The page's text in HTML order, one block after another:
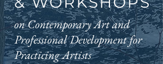
on Contemporary Art and
Professional Development for
Practicing Artists